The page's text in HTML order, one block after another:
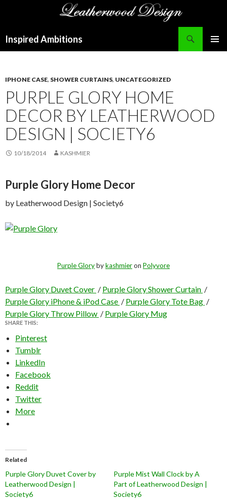
Inspired Ambitions
IPHONE CASE, SHOWER CURTAINS, UNCATEGORIZED
PURPLE GLORY HOME
DECOR BY LEATHERWOOD
DESIGN | SOCIETY6
10/18/2014 KASHMIER
Purple Glory Home Decor
by Leatherwood Design | Society6
Purple Glorybykashmieron Polyvore
Purple Glory Duvet Cover / Purple Glory Shower Curtain /
Purple Glory iPhone & iPod Case / Purple Glory Tote Bag /
Purple Glory Throw Pillow / Purple Glory Mug
SHARE THIS:
Pinterest
Tumblr
LinkedIn
Facebook
Reddit
Twitter
More
Related
Purple Glory Duvet Cover by
Leatherwood Design |
Society6
Purple Mist Wall Clock by A
Part of Leatherwood Design |
Society6